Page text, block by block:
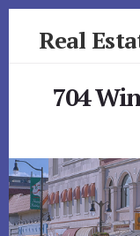
Real
704